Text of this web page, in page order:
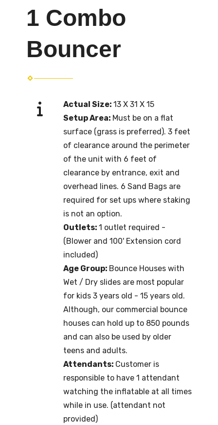
1 Combo
Bouncer
Actual Size: 13 X 31 X 15
Setup Area: Must be on a flat
surface (grass is preferred). 3 feet
of clearance around the perimeter
of the unit with 6 feet of
clearance by entrance, exit and
overhead lines. 6 Sand Bags are
required for set ups where staking
is not an option.
Outlets: 1 outlet required -
(Blower and 100' Extension cord
included)
Age Group: Bounce Houses with
Wet / Dry slides are most popular
for kids 3 years old - 15 years old.
Although, our commercial bounce
houses can hold up to 850 pounds
and can also be used by older
teens and adults.
Attendants: Customer is
responsible to have 1 attendant
watching the inflatable at all times
while in use. (attendant not
provided)